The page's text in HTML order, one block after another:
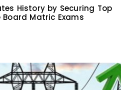
History by Securing Top
Matric Exams